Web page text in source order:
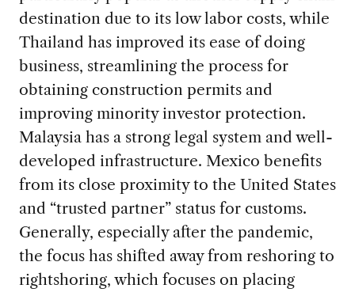
destination due to its low labor costs, while
Thailand has improved its ease of doing
business, streamlining the process for
obtaining construction permits and
improving minority investor protection.
Malaysia has a strong legal system and well-
developed infrastructure. Mexico benefits
from its close proximity to the United States
and “trusted partner” status for customs.
Generally, especially after the pandemic,
the focus has shifted away from reshoring to
rightshoring, which focuses on placing